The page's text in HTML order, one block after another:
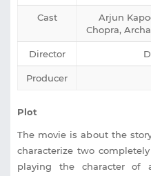
Cast
Arjun
Chopra,
Director
Producer
Plot
The movie is about the
characterize two
playing the character